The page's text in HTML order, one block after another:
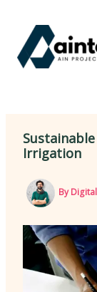
content
Irrigation
By